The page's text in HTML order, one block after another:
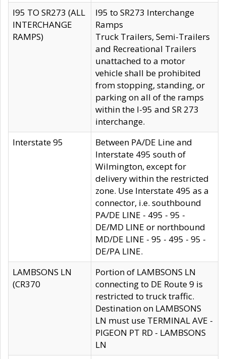
I95 TO SR273 (ALL
INTERCHANGE
RAMPS)
I95 to SR273 Interchange
Ramps
Truck Trailers, Semi-Trailers
and Recreational Trailers
unattached to a motor
vehicle shall be prohibited
from stopping, standing, or
parking on all of the ramps
within the I-95 and SR 273
interchange.
Interstate 95
Between PA/DE Line and
Interstate 495 south of
Wilmington, except for
delivery within the restricted
zone. Use Interstate 495 as a
connector, i.e. southbound
PA/DE LINE - 495 - 95 -
DE/MD LINE or northbound
MD/DE LINE - 95 - 495 - 95 -
DE/PA LINE.
LAMBSONS LN
(CR370
Portion of LAMBSONS LN
connecting to DE Route 9 is
restricted to truck traffic.
Destination on LAMBSONS
LN must use TERMINAL AVE -
PIGEON PT RD - LAMBSONS
LN